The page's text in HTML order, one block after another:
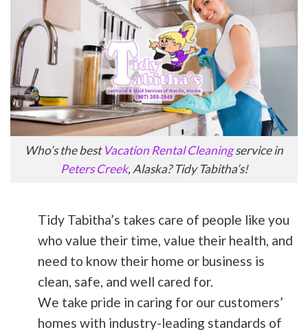
Who’s the bestVacation Rental Cleaningservice in
Peters Creek, Alaska? Tidy Tabitha’s!
Tidy Tabitha’s takes care of people like you
who value their time, value their health, and
need to know their home or business is
clean, safe, and well cared for.
We take pride in caring for our customers’
homes with industry-leading standards of